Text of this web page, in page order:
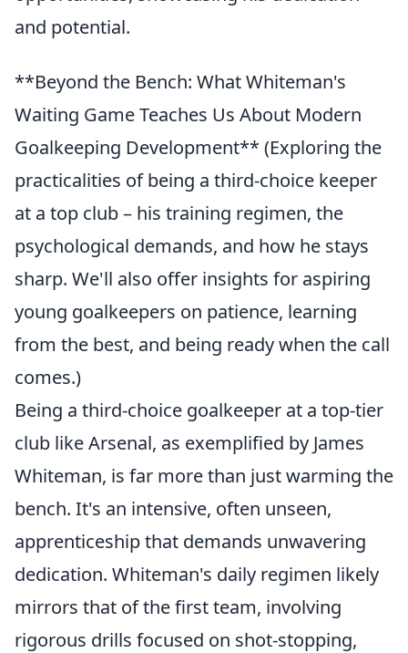
and potential.
**Beyond the Bench: What Whiteman's
Waiting Game Teaches Us About Modern
Goalkeeping Development** (Exploring the
practicalities of being a third-choice keeper
at a top club – his training regimen, the
psychological demands, and how he stays
sharp. We'll also offer insights for aspiring
young goalkeepers on patience, learning
from the best, and being ready when the call
comes.)
Being a third-choice goalkeeper at a top-tier
club like Arsenal, as exemplified by James
Whiteman, is far more than just warming the
bench. It's an intensive, often unseen,
apprenticeship that demands unwavering
dedication. Whiteman's daily regimen likely
mirrors that of the first team, involving
rigorous drills focused on shot-stopping,